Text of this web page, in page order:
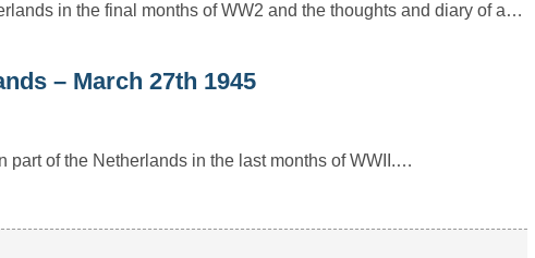
in the final months of WW2 and the thoughts and diary of a…
– March 27th 1945
part of the Netherlands in the last months of WWII.…